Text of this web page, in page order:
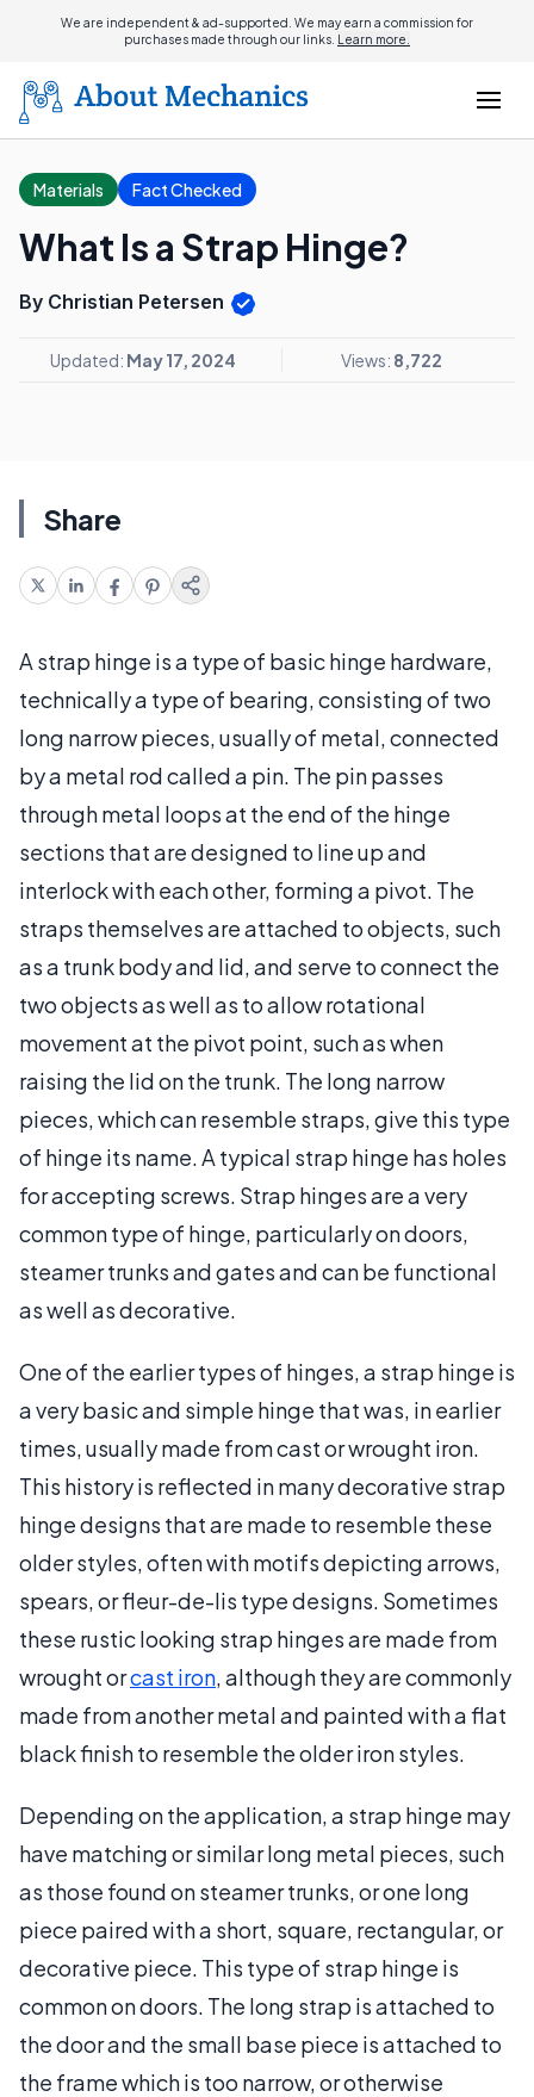
We are independent & ad-supported. We may earn a commission for
purchases made through our links. Learn more.
Materials Fact Checked
What Is a Strap Hinge?
By Christian Petersen
Updated: May 17, 2024 Views: 8,722
Share
A strap hinge is a type of basic hinge hardware,
technically a type of bearing, consisting of two
long narrow pieces, usually of metal, connected
by a metal rod called a pin. The pin passes
through metal loops at the end of the hinge
sections that are designed to line up and
interlock with each other, forming a pivot. The
straps themselves are attached to objects, such
as a trunk body and lid, and serve to connect the
two objects as well as to allow rotational
movement at the pivot point, such as when
raising the lid on the trunk. The long narrow
pieces, which can resemble straps, give this type
of hinge its name. A typical strap hinge has holes
for accepting screws. Strap hinges are a very
common type of hinge, particularly on doors,
steamer trunks and gates and can be functional
as well as decorative.
One of the earlier types of hinges, a strap hinge is
a very basic and simple hinge that was, in earlier
times, usually made from cast or wrought iron.
This history is reflected in many decorative strap
hinge designs that are made to resemble these
older styles, often with motifs depicting arrows,
spears, or fleur-de-lis type designs. Sometimes
these rustic looking strap hinges are made from
wrought orcast iron, although they are commonly
made from another metal and painted with a flat
black finish to resemble the older iron styles.
Depending on the application, a strap hinge may
have matching or similar long metal pieces, such
as those found on steamer trunks, or one long
piece paired with a short, square, rectangular, or
decorative piece. This type of strap hinge is
common on doors. The long strap is attached to
the door and the small base piece is attached to
the frame which is too narrow, or otherwise